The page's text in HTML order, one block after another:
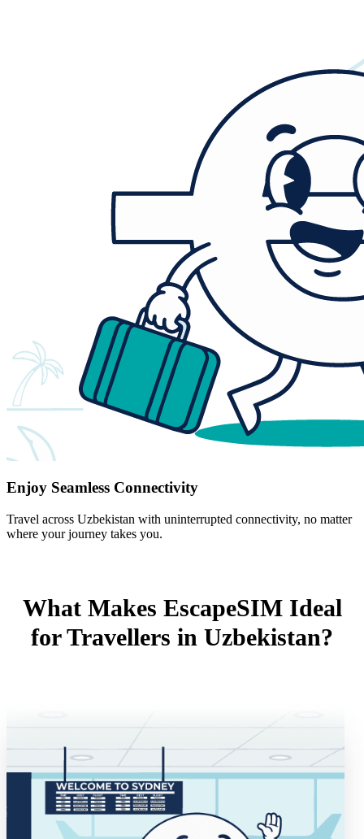
Enjoy Seamless Connectivity
Travel across Uzbekistan with uninterrupted connectivity, no matter
where your journey takes you.
What Makes EscapeSIM Ideal
for Travellers in Uzbekistan?